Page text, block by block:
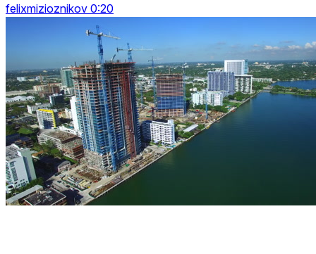
felixmizioznikov 0:20